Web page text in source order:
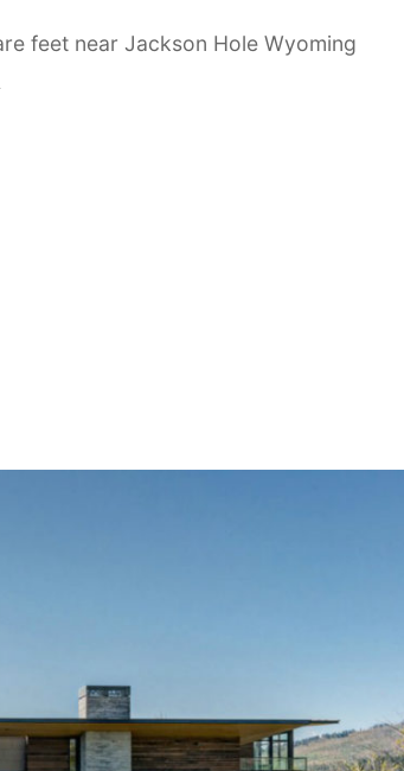
feet near Jackson Hole Wyoming